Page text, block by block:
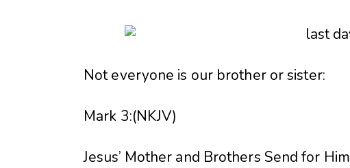
Not everyone is our brother or sister:
Mark 3:(NKJV)
Jesus’ Mother and Brothers Send for Him